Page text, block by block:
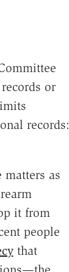
or
records:
as
it from
people
that